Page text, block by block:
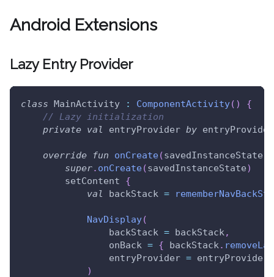
Android Extensions
Lazy Entry Provider
class MainActivity : ComponentActivity( )
{
// Lazy initialization
private val entryProvider by entryProvider
override fun onCreate(savedInstanceState
super. onCreate(savedInstanceState)
        setContent
{
val
backStack =
NavDisplay(
                backStack
= backStack ,
                onBack
= { backStack .
                entryProvider
= entryProvider
)